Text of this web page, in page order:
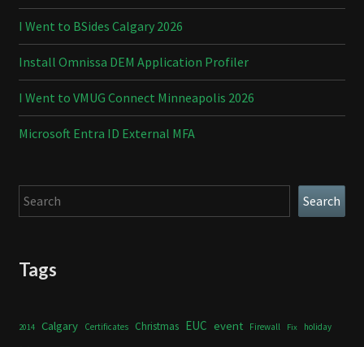
I Went to BSides Calgary 2026
Install Omnissa DEM Application Profiler
I Went to VMUG Connect Minneapolis 2026
Microsoft Entra ID External MFA
Search Search
Tags
2014 Calgary Certificates Christmas EUC event Firewall Fix holiday